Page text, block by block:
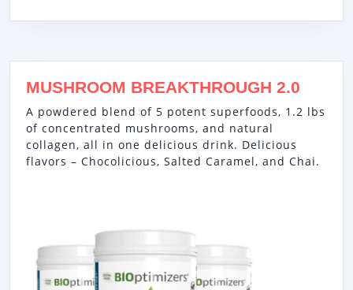
MUSHROOM BREAKTHROUGH 2.0
A powdered blend of 5 potent superfoods, 1.2 lbs
of concentrated mushrooms, and natural
collagen, all in one delicious drink. Delicious
flavors – Chocolicious, Salted Caramel, and Chai.